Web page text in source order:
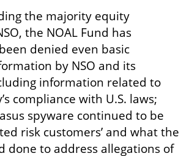
the majority equity
the NOAL Fund has
denied even basic
by NSO and its
information related to
compliance with U.S. laws;
spyware continued to be
risk customers’ and what the
done to address allegations of